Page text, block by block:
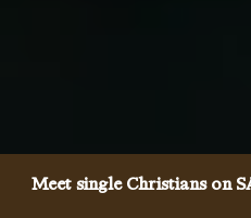
Meet single Christians on